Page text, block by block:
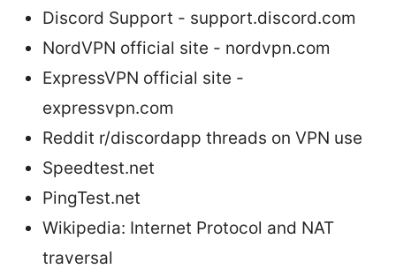
Discord Support - support.discord.com
NordVPN official site - nordvpn.com
ExpressVPN official site -
expressvpn.com
Reddit r/discordapp threads on VPN use
Speedtest.net
PingTest.net
Wikipedia: Internet Protocol and NAT
traversal